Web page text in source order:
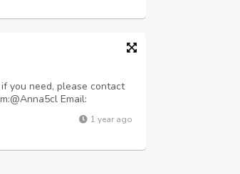
you need, please contact
Email:
you, 100% safe1 year ago